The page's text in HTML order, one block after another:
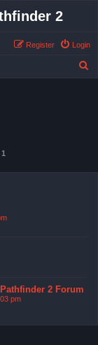
2
Login
Register
1
2 Forum
pm